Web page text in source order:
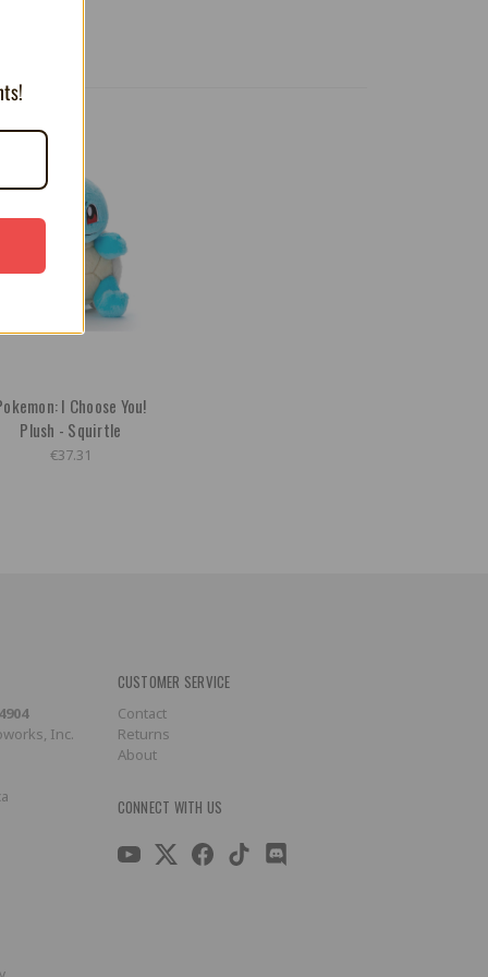
I Choose You!
Plush - Squirtle
€37.31
Inc.
CUSTOMER SERVICE
Contact
Returns
About
CONNECT WITH US